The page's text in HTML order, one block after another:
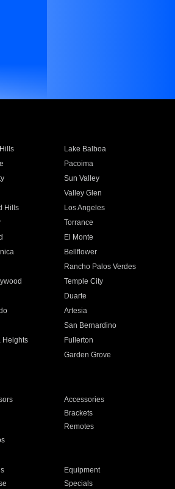
Lake Balboa
Pacoima
Sun Valley
Valley Glen
Hills
Los Angeles
Torrance
El Monte
Bellflower
Rancho Palos Verdes
Temple City
Duarte
Artesia
San Bernardino
Heights
Fullerton
Garden Grove
Accessories
Brackets
Remotes
Equipment
Specials